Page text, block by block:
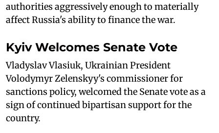
authorities aggressively enough to materially
affect Russia's ability to finance the war.
Kyiv Welcomes Senate Vote
Vladyslav Vlasiuk, Ukrainian President
Volodymyr Zelenskyy's commissioner for
sanctions policy, welcomed the Senate vote as a
sign of continued bipartisan support for the
country.